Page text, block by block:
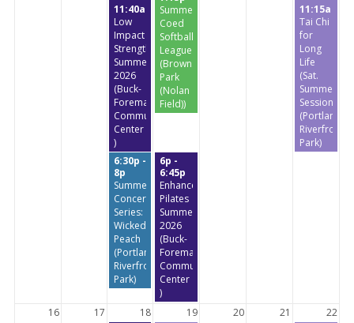
11:40a
Low
Impact
StrengthTraining
Summer
2026
(Buck-
Foreman
Community
Center
)
Summer
Coed
Softball
League
(Brownstone
Park
(Nolan
Field))
11:15a
Tai Chi
for
Long
Life
(Sat.
Summer
Session)
(Portland
Riverfront
Park)
6:30p -
8p
Summer
Concert
Series:
Wicked
Peach
(Portland
Riverfront
Park)
6p -
6:45p
Enhanced
Pilates
Summer
2026
(Buck-
Foreman
Community
Center
)
16
17 18 19 20 21
22